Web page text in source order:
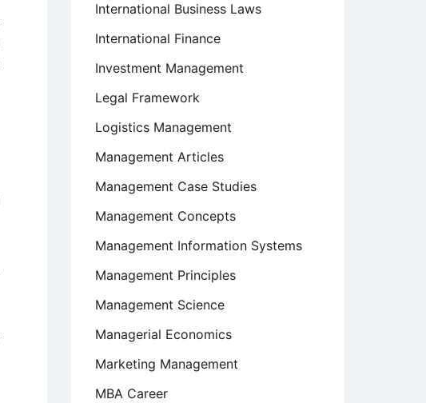
International Business Laws
International Finance
Investment Management
Legal Framework
Logistics Management
Management Articles
Management Case Studies
Management Concepts
Management Information Systems
Management Principles
Management Science
Managerial Economics
Marketing Management
MBA Career